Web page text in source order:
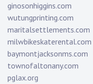
ginosonhiggins.com
wutungprinting.com
maritalsettlements.com
milwbikeskaterental.com
baymontjacksonms.com
townofaltonany.com
pglax.org